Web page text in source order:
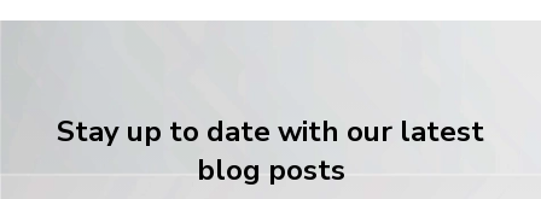
Stay up to date with our latest
blog posts